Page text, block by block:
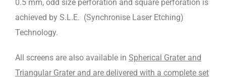
0.5 mm, odd size perforation and square perforation is
achieved by S.L.E. (Synchronise Laser Etching)
Technology.
All screens are also available in Spherical Grater and
Triangular Grater and are delivered with a complete set